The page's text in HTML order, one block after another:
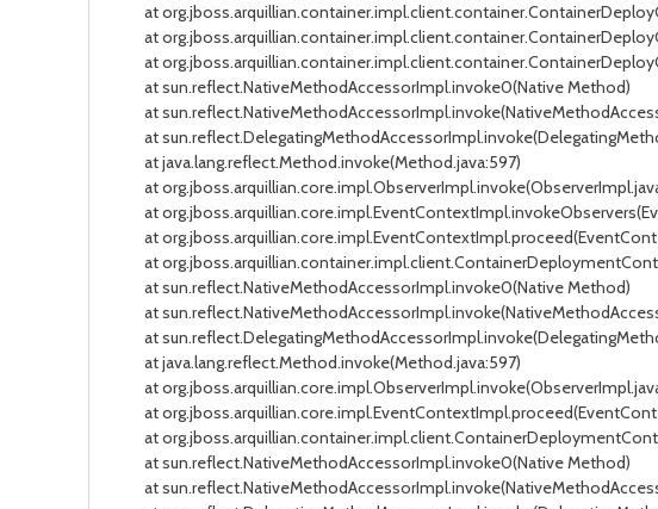
at
at
at
at sun.reflect.NativeMethodAccessorImpl.invoke0(Native Method)
at
at
at java.lang.reflect.Method.invoke(Method.java:597)
at
at
at
at
at sun.reflect.NativeMethodAccessorImpl.invoke0(Native Method)
at
at
at java.lang.reflect.Method.invoke(Method.java:597)
at
at
at
at sun.reflect.NativeMethodAccessorImpl.invoke0(Native Method)
at